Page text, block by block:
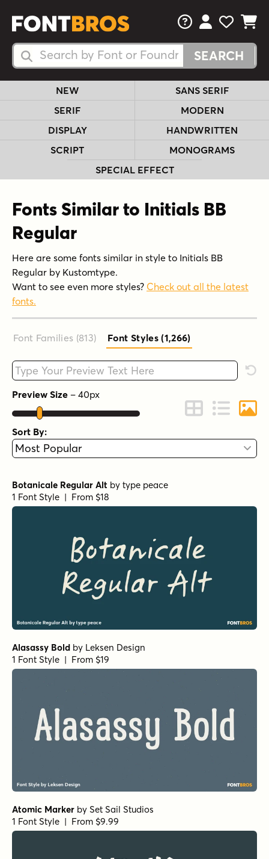
Search Fonts
Search Fonts
FAQsView Your
View
View
NEW
SANS SERIF
SERIF
MODERN
DISPLAY
HANDWRITTEN
SCRIPT
MONOGRAMS
SPECIAL EFFECT
Fonts Similar to Initials BB
Regular
Here are some fonts similar in style to Initials BB
Regular by Kustomtype.
Want to see even more styles? Check out all the latest
fonts.
Font Families (813) Font Styles (1,266)
Type your custom text here
Preview Size – 40px
Change to Grid
Change to
Sort By:
Botanicale Regular Alt by type peace
1 Font Style | From $18
Alasassy Bold by Leksen Design
1 Font Style | From $19
Atomic Marker by Set Sail Studios
1 Font Style | From $9.99